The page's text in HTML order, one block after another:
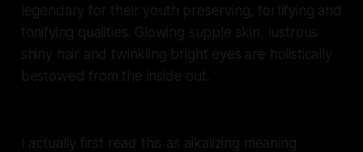
legendary for their youth preserving, fortifying and
tonifying qualities. Glowing supple skin, lustrous
shiny hair and twinkling bright eyes are holistically
bestowed from the inside out.
I actually first read this as alkalizing meaning